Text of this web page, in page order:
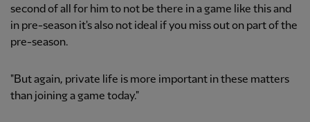
second of all for him to not be there in a game like this and
in pre-season it's also not ideal if you miss out on part of the
pre-season.
"But again, private life is more important in these matters
than joining a game today."